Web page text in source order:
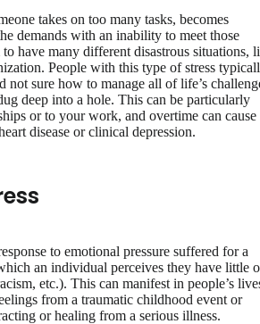
takes on too many tasks, becomes
demands with an inability to meet those
to have many different disastrous situations,
People with this type of stress
not sure how to manage all of life’s
deep into a hole. This can be particularly
or to your work, and overtime can cause
disease or clinical depression.
to emotional pressure suffered for a
an individual perceives they have little
etc.). This can manifest in people’s
from a traumatic childhood event or
or healing from a serious illness.